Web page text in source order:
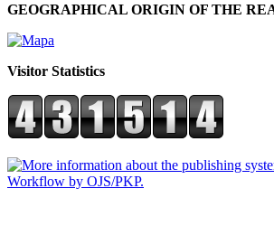
GEOGRAPHICAL ORIGIN OF THE
Visitor Statistics